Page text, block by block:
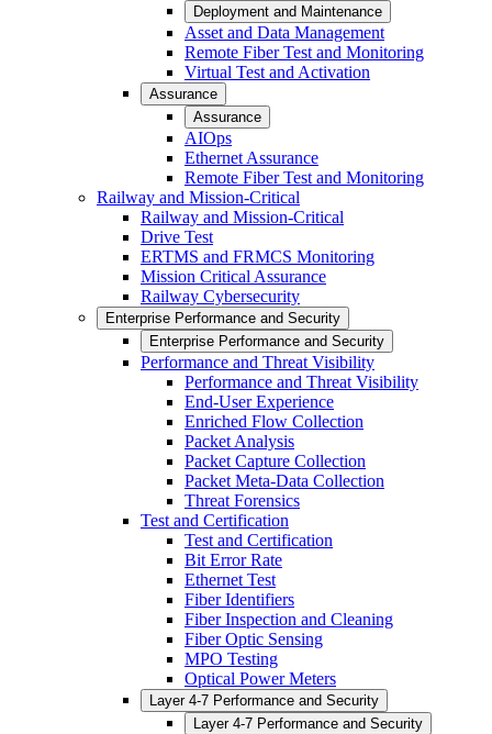
Deployment and Maintenance
Asset and Data Management
Remote Fiber Test and Monitoring
Virtual Test and Activation
Assurance
Assurance
AIOps
Ethernet Assurance
Remote Fiber Test and Monitoring
Railway and Mission-Critical
Railway and Mission-Critical
Drive Test
ERTMS and FRMCS Monitoring
Mission Critical Assurance
Railway Cybersecurity
Enterprise Performance and Security
Enterprise Performance and Security
Performance and Threat Visibility
Performance and Threat Visibility
End-User Experience
Enriched Flow Collection
Packet Analysis
Packet Capture Collection
Packet Meta-Data Collection
Threat Forensics
Test and Certification
Test and Certification
Bit Error Rate
Ethernet Test
Fiber Identifiers
Fiber Inspection and Cleaning
Fiber Optic Sensing
MPO Testing
Optical Power Meters
Layer 4-7 Performance and Security
Layer 4-7 Performance and Security